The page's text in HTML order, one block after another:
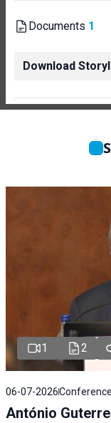
Documents 1
Download
1 2
06-07-2026
António